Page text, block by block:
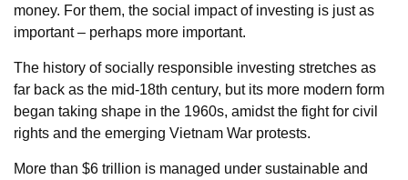
money. For them, the social impact of investing is just as
important – perhaps more important.
The history of socially responsible investing stretches as
far back as the mid-18th century, but its more modern form
began taking shape in the 1960s, amidst the fight for civil
rights and the emerging Vietnam War protests.
More than $6 trillion is managed under sustainable and